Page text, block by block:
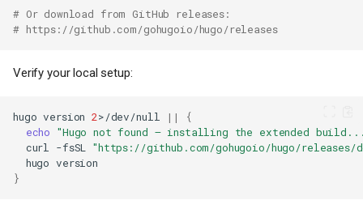
# Or download from GitHub releases:
# https://github.com/gohugoio/hugo/releases
Verify your local setup:
hugo version 2>/dev/null ||
{
echo
"Hugo not found — installing the extended
curl
-fsSL
"https://github.com/gohugoio/hugo/releases/
hugo
}